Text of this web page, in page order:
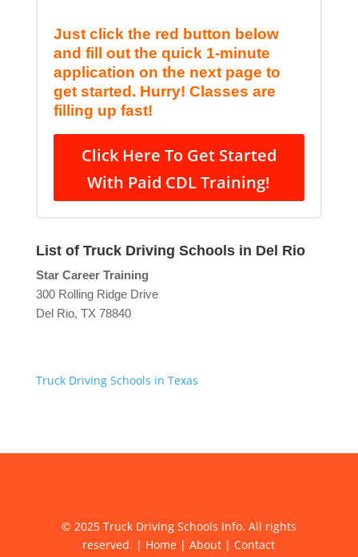
Just click the red button below
and fill out the quick 1-minute
application on the next page to
get started. Hurry! Classes are
filling up fast!
Click Here To Get Started
With Paid CDL Training!
List of Truck Driving Schools in Del Rio
Star Career Training
300 Rolling Ridge Drive
Del Rio, TX 78840
Truck Driving Schools in Texas
© 2025 Truck Driving Schools Info. All rights
reserved. | Home |About | Contact